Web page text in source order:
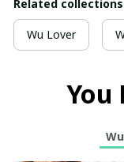
Related collections
Wu Lover
You